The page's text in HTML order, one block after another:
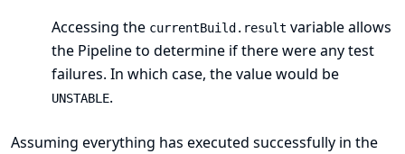
Accessing the currentBuild.result variable allows
the Pipeline to determine if there were any test
failures. In which case, the value would be
UNSTABLE.
Assuming everything has executed successfully in the